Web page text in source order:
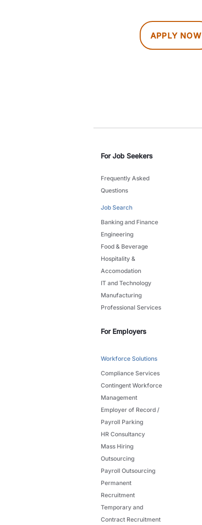
APPLY NOW
For Job Seekers
Frequently Asked
Questions
Job Search
Banking and Finance
Engineering
Food & Beverage
Hospitality &
Accomodation
IT and Technology
Manufacturing
Professional Services
For Employers
Workforce Solutions
Compliance Services
Contingent Workforce
Management
Employer of Record /
Payroll Parking
HR Consultancy
Mass Hiring
Outsourcing
Payroll Outsourcing
Permanent
Recruitment
Temporary and
Contract Recruitment